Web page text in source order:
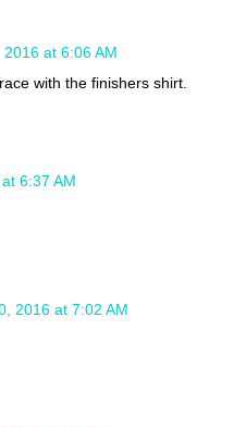
at 6:06 AM
with the finishers shirt.
6:37 AM
2016 at 7:02 AM